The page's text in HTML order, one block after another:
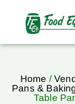
Home /
Pans &
Table